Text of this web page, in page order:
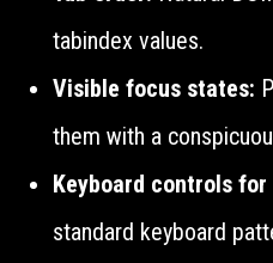
tabindex values.
Visible focus states:
them with a
Keyboard controls
standard keyboard